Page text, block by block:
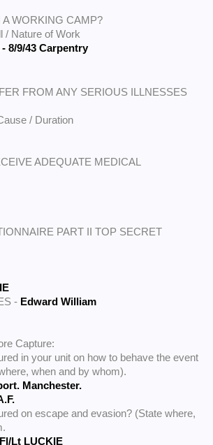
A WORKING CAMP?
/ Nature of Work
8/9/43 Carpentry
FROM ANY SERIOUS ILLNESSES
/ Duration
ADEQUATE MEDICAL
PART II TOP SECRET
- Edward William
Capture:
in your unit on how to behave the event
when and by whom).
Manchester.
on escape and evasion? (State where,
Lt LUCKIE